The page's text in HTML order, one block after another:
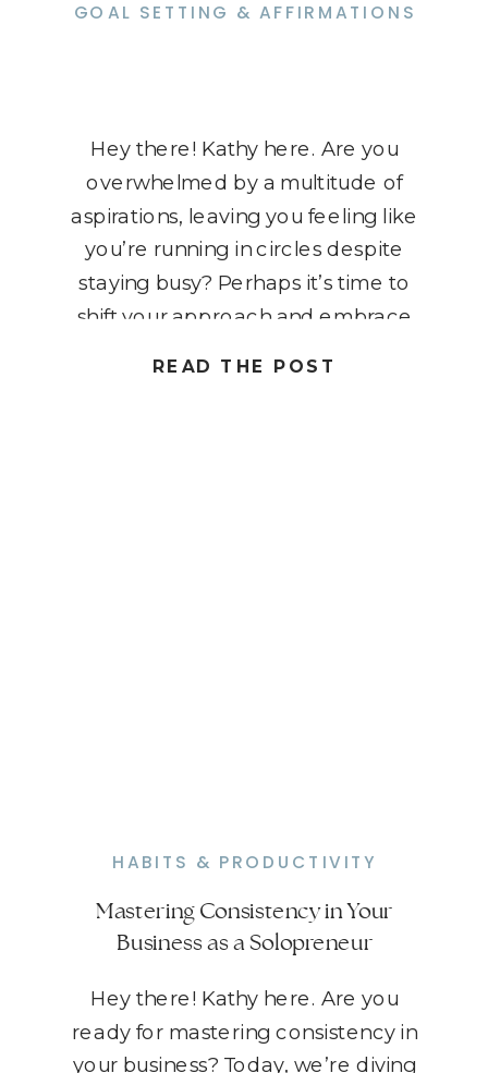
READ THE POST
Hey there! Kathy here. Are you
overwhelmed by a multitude of
aspirations, leaving you feeling like
you’re running in circles despite
staying busy? Perhaps it’s time to
shift your approach and embrace
The Importance of Focusing on One
Goal for Solopreneurs
GOAL SETTING & AFFIRMATIONS
Hey there! Kathy here. Are you
ready for mastering consistency in
your business? Today, we’re diving
Mastering Consistency in Your
Business as a Solopreneur
HABITS & PRODUCTIVITY